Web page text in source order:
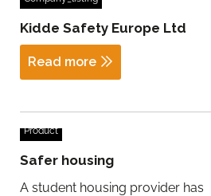
Kidde Safety Europe Ltd
Read more
Product
Safer housing
A student housing provider has